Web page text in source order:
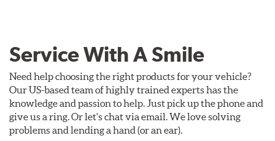
Service With A Smile
Need help choosing the right products for your vehicle?
Our US-based team of highly trained experts has the
knowledge and passion to help. Just pick up the phone and
give us a ring. Or let's chat via email. We love solving
problems and lending a hand (or an ear).